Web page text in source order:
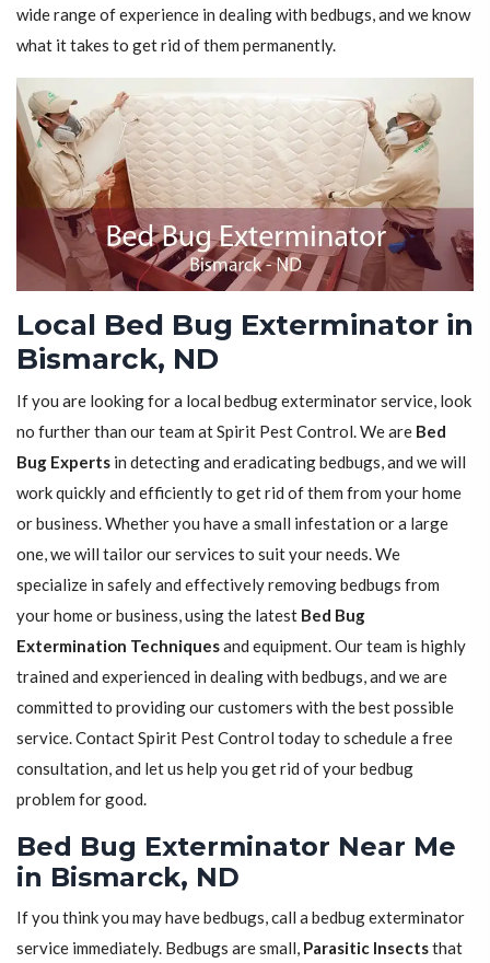
wide range of experience in dealing with bedbugs, and we know
what it takes to get rid of them permanently.
Local Bed Bug Exterminator in
Bismarck, ND
If you are looking for a local bedbug exterminator service, look
no further than our team at Spirit Pest Control. We are Bed
Bug Experts in detecting and eradicating bedbugs, and we will
work quickly and efficiently to get rid of them from your home
or business. Whether you have a small infestation or a large
one, we will tailor our services to suit your needs. We
specialize in safely and effectively removing bedbugs from
your home or business, using the latest Bed Bug
Extermination Techniquesand equipment. Our team is highly
trained and experienced in dealing with bedbugs, and we are
committed to providing our customers with the best possible
service. Contact Spirit Pest Control today to schedule a free
consultation, and let us help you get rid of your bedbug
problem for good.
Bed Bug Exterminator Near Me
in Bismarck, ND
If you think you may have bedbugs, call a bedbug exterminator
service immediately. Bedbugs are small, Parasitic Insectsthat